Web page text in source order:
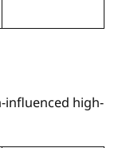
influenced high-